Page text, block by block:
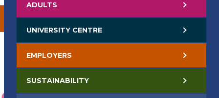
EMPLOYERS SUSTAINABILITY
ADULTS
UNIVERSITY CENTRE
EMPLOYERS
SUSTAINABILITY